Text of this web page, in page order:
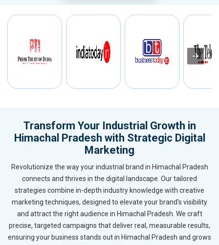
Transform Your Industrial Growth in
Himachal Pradesh with Strategic Digital
Marketing
Revolutionize the way your industrial brand in Himachal Pradesh
connects and thrives in the digital landscape. Our tailored
strategies combine in-depth industry knowledge with creative
marketing techniques, designed to elevate your brand’s visibility
and attract the right audience in Himachal Pradesh. We craft
precise, targeted campaigns that deliver real, measurable results,
ensuring your business stands out in Himachal Pradesh and grows